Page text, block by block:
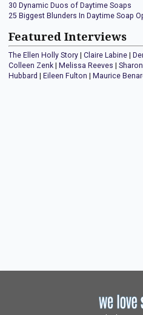
30 Dynamic Duos of Daytime Soaps
25 Biggest Blunders In Daytime Soap
Featured Interviews
The Ellen Holly Story Claire Labine
Colleen Zenk
Melissa Reeves
Hubbard
Eileen Fulton Maurice